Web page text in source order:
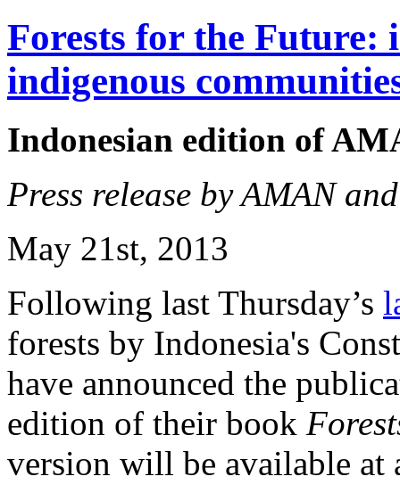
Forests for the Future:
indigenous
Indonesian edition of
Press release by AMAN
May 21st, 2013
Following last Thursday’s
forests by Indonesia's
have announced the
edition of their book
version will be available at